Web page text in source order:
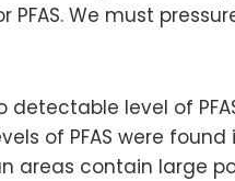
We must
level of
of PFAS were
areas contain large